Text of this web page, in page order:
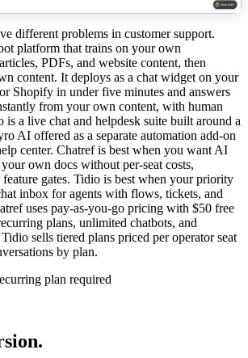
different problems in customer support.
platform that trains on your own
PDFs, and website content, then
content. It deploys as a chat widget on your
Shopify in under five minutes and answers
from your own content, with human
a live chat and helpdesk suite built around a
AI offered as a separate automation add-on
center. Chatref is best when you want AI
own docs without per-seat costs,
feature gates. Tidio is best when your priority
inbox for agents with flows, tickets, and
uses pay-as-you-go pricing with $50 free
plans, unlimited chatbots, and
sells tiered plans priced per operator seat
by plan.
plan required